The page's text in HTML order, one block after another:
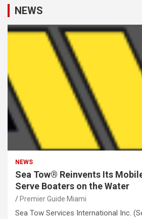
NEWS
NEWS
Sea Tow® Reinvents Its
Serve Boaters on the Water
Premier Guide Miami
Sea Tow Services International Inc.